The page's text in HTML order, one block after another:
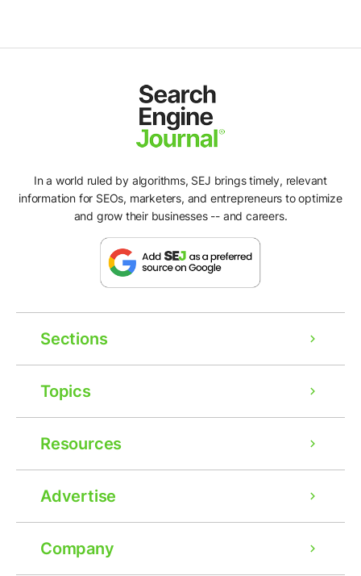
In a world ruled by algorithms, SEJ brings timely, relevant
information for SEOs, marketers, and entrepreneurs to optimize
and grow their businesses -- and careers.
Sections
Topics
Resources
Advertise
Company